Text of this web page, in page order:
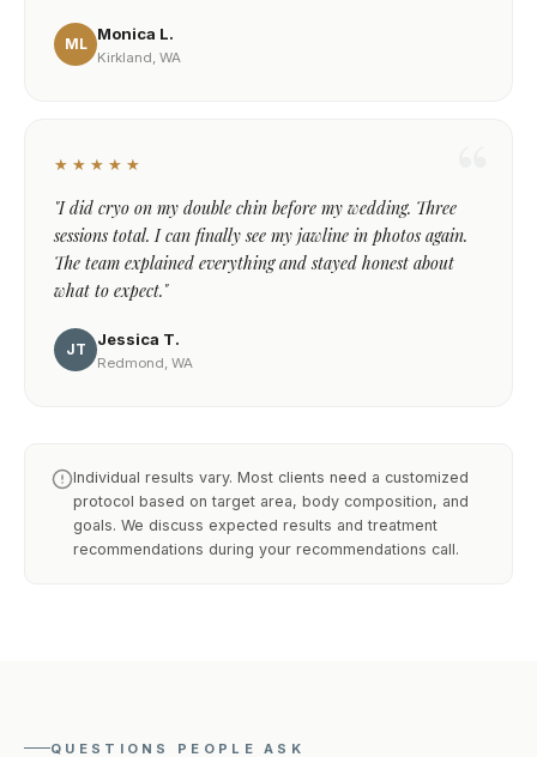
ML
Monica L.
Kirkland, WA
★★★★★
"I did cryo on my double chin before my wedding. Three
sessions total. I can finally see my jawline in photos again.
The team explained everything and stayed honest about
what to expect."
JT
Jessica T.
Redmond, WA
Individual results vary. Most clients need a customized
protocol based on target area, body composition, and
goals. We discuss expected results and treatment
recommendations during your recommendations call.
QUESTIONS PEOPLE ASK